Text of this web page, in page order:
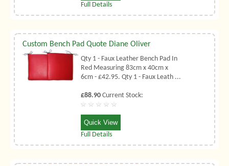
Full Details
Custom Bench Pad Quote Diane Oliver
Qty 1 - Faux Leather Bench Pad In
Red Measuring 83cm x 40cm x
6cm - £42.95. Qty 1 - Faux Leath ...
£88.90 Current Stock:
Quick View
Full Details